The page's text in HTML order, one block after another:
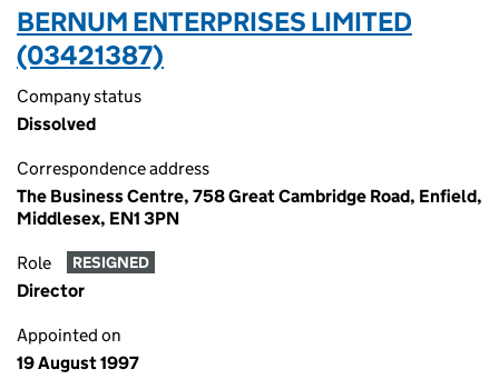
BERNUM ENTERPRISES LIMITED
(03421387)
Company status
Dissolved
Correspondence address
The Business Centre, 758 Great Cambridge Road, Enfield,
Middlesex, EN1 3PN
Role RESIGNED
Director
Appointed on
19 August 1997